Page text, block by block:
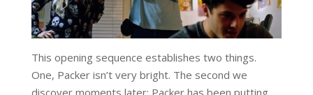
This opening sequence establishes two things.
One, Packer isn’t very bright. The second we